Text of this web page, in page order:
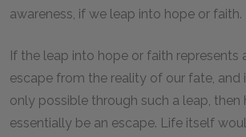
awareness, if we leap into hope or faith.
If the leap into hope or faith represents
escape from the reality of our fate, and
only possible through such a leap, then
essentially be an escape. Life itself